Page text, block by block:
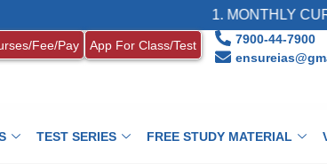
1. MONTHLY CURRENT
Fee/Pay App For Class/Test
7900-44-7900
TEST SERIES FREE STUDY MATERIAL